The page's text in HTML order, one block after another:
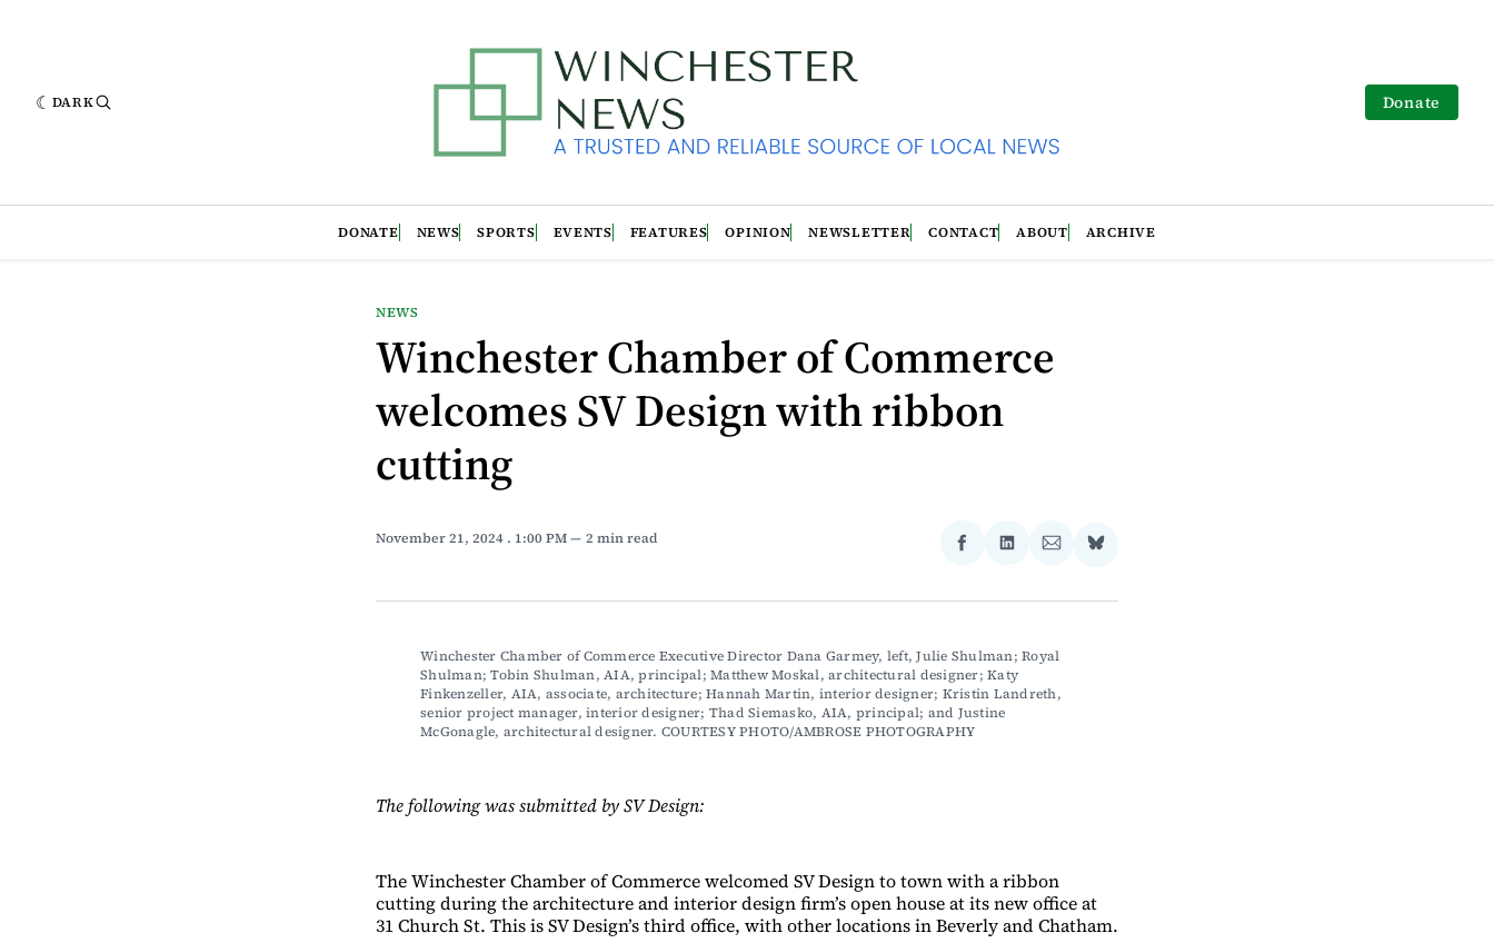
DARK Donate
DONATE NEWS SPORTS EVENTS FEATURES OPINION NEWSLETTER CONTACT ABOUT ARCHIVE
NEWS
Winchester Chamber of Commerce
welcomes SV Design with ribbon
cutting
November 21, 2024 . 1:00 PM 2 min read
Share
Facebook
Share
LinkedIn
Share
Email
Share
Bluesky
Winchester Chamber of Commerce Executive Director Dana Garmey, left, Julie Shulman; Royal
Shulman; Tobin Shulman, AIA, principal; Matthew Moskal, architectural designer; Katy
Finkenzeller, AIA, associate, architecture; Hannah Martin, interior designer; Kristin Landreth,
senior project manager, interior designer; Thad Siemasko, AIA, principal; and Justine
McGonagle, architectural designer. COURTESY PHOTO/AMBROSE PHOTOGRAPHY
The following was submitted by SV Design:
The Winchester Chamber of Commerce welcomed SV Design to town with a ribbon
cutting during the architecture and interior design firm’s open house at its new office at
31 Church St. This is SV Design’s third office, with other locations in Beverly and Chatham.